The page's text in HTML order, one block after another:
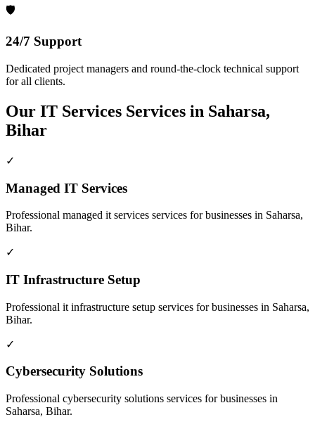
🛡️
24/7 Support
Dedicated project managers and round-the-clock technical support
for all clients.
Our IT Services Services in Saharsa,
Bihar
✓
Managed IT Services
Professional managed it services services for businesses in Saharsa,
Bihar.
✓
IT Infrastructure Setup
Professional it infrastructure setup services for businesses in Saharsa,
Bihar.
✓
Cybersecurity Solutions
Professional cybersecurity solutions services for businesses in
Saharsa, Bihar.